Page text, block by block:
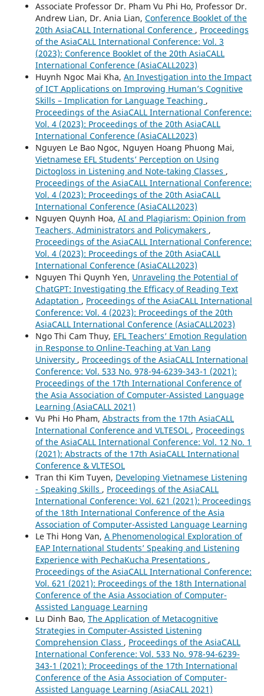
Associate Professor Dr. Pham Vu Phi Ho, Professor Dr.
Andrew Lian, Dr. Ania Lian, Conference Booklet of the
20th AsiaCALL International Conference , Proceedings
of the AsiaCALL International Conference: Vol. 3
(2023): Conference Booklet of the 20th AsiaCALL
International Conference (AsiaCALL2023)
Huynh Ngoc Mai Kha, An Investigation into the Impact
of ICT Applications on Improving Human’s Cognitive
Skills – Implication for Language Teaching ,
Proceedings of the AsiaCALL International Conference:
Vol. 4 (2023): Proceedings of the 20th AsiaCALL
International Conference (AsiaCALL2023)
Nguyen Le Bao Ngoc, Nguyen Hoang Phuong Mai,
Vietnamese EFL Students’ Perception on Using
Dictogloss in Listening and Note-taking Classes ,
Proceedings of the AsiaCALL International Conference:
Vol. 4 (2023): Proceedings of the 20th AsiaCALL
International Conference (AsiaCALL2023)
Nguyen Quynh Hoa, AI and Plagiarism: Opinion from
Teachers, Administrators and Policymakers ,
Proceedings of the AsiaCALL International Conference:
Vol. 4 (2023): Proceedings of the 20th AsiaCALL
International Conference (AsiaCALL2023)
Nguyen Thi Quynh Yen, Unraveling the Potential of
ChatGPT: Investigating the Efficacy of Reading Text
Adaptation , Proceedings of the AsiaCALL International
Conference: Vol. 4 (2023): Proceedings of the 20th
AsiaCALL International Conference (AsiaCALL2023)
Ngo Thi Cam Thuy, EFL Teachers’ Emotion Regulation
in Response to Online-Teaching at Van Lang
University , Proceedings of the AsiaCALL International
Conference: Vol. 533 No. 978-94-6239-343-1 (2021):
Proceedings of the 17th International Conference of
the Asia Association of Computer-Assisted Language
Learning (AsiaCALL 2021)
Vu Phi Ho Pham, Abstracts from the 17th AsiaCALL
International Conference and VLTESOL , Proceedings
of the AsiaCALL International Conference: Vol. 12 No. 1
(2021): Abstracts of the 17th AsiaCALL International
Conference & VLTESOL
Tran thi Kim Tuyen, Developing Vietnamese Listening
- Speaking Skills , Proceedings of the AsiaCALL
International Conference: Vol. 621 (2021): Proceedings
of the 18th International Conference of the Asia
Association of Computer-Assisted Language Learning
Le Thi Hong Van, A Phenomenological Exploration of
EAP International Students’ Speaking and Listening
Experience with PechaKucha Presentations ,
Proceedings of the AsiaCALL International Conference:
Vol. 621 (2021): Proceedings of the 18th International
Conference of the Asia Association of Computer-
Assisted Language Learning
Lu Dinh Bao, The Application of Metacognitive
Strategies in Computer-Assisted Listening
Comprehension Class , Proceedings of the AsiaCALL
International Conference: Vol. 533 No. 978-94-6239-
343-1 (2021): Proceedings of the 17th International
Conference of the Asia Association of Computer-
Assisted Language Learning (AsiaCALL 2021)